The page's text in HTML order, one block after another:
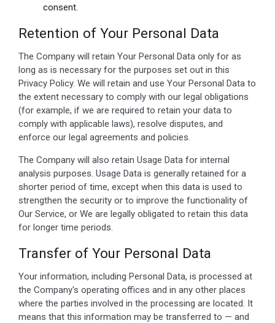
consent.
Retention of Your Personal Data
The Company will retain Your Personal Data only for as
long as is necessary for the purposes set out in this
Privacy Policy. We will retain and use Your Personal Data to
the extent necessary to comply with our legal obligations
(for example, if we are required to retain your data to
comply with applicable laws), resolve disputes, and
enforce our legal agreements and policies.
The Company will also retain Usage Data for internal
analysis purposes. Usage Data is generally retained for a
shorter period of time, except when this data is used to
strengthen the security or to improve the functionality of
Our Service, or We are legally obligated to retain this data
for longer time periods.
Transfer of Your Personal Data
Your information, including Personal Data, is processed at
the Company's operating offices and in any other places
where the parties involved in the processing are located. It
means that this information may be transferred to — and